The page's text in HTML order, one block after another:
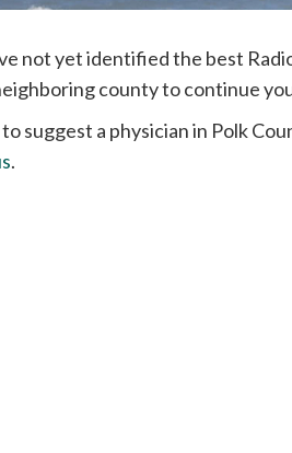
not yet identified the best
county to continue
suggest a physician in Polk
.